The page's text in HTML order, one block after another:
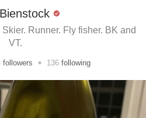
Runner. Fly fisher. BK and
VT.
followers • 136 following